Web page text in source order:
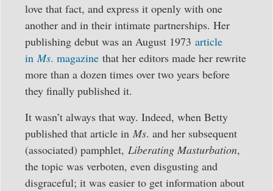
love that fact, and express it openly with one
another and in their intimate partnerships. Her
publishing debut was an August 1973 article
inMs. magazine that her editors made her rewrite
more than a dozen times over two years before
they finally published it.
It wasn’t always that way. Indeed, when Betty
published that article in Ms. and her subsequent
(associated) pamphlet, Liberating Masturbation,
the topic was verboten, even disgusting and
disgraceful; it was easier to get information about